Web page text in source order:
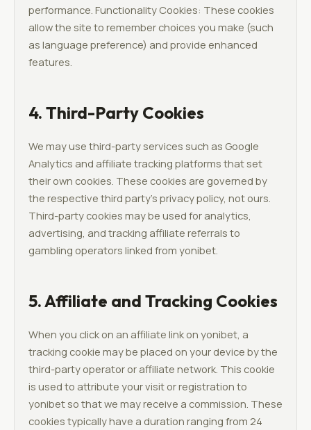
performance. Functionality Cookies: These cookies
allow the site to remember choices you make (such
as language preference) and provide enhanced
features.
4. Third-Party Cookies
We may use third-party services such as Google
Analytics and affiliate tracking platforms that set
their own cookies. These cookies are governed by
the respective third party's privacy policy, not ours.
Third-party cookies may be used for analytics,
advertising, and tracking affiliate referrals to
gambling operators linked from yonibet.
5. Affiliate and Tracking Cookies
When you click on an affiliate link on yonibet, a
tracking cookie may be placed on your device by the
third-party operator or affiliate network. This cookie
is used to attribute your visit or registration to
yonibet so that we may receive a commission. These
cookies typically have a duration ranging from 24